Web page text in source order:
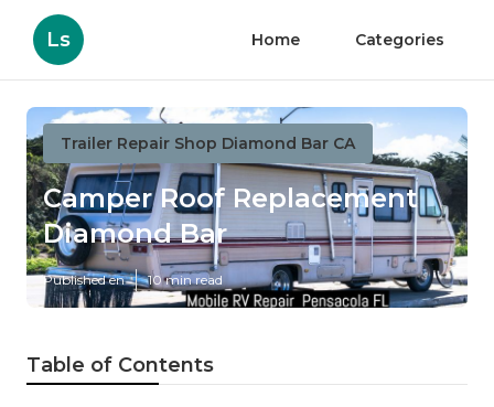
Ls Home Categories
Trailer Repair Shop Diamond Bar CA
Camper Roof Replacement
Diamond Bar
Published en 10 min read
Table of Contents